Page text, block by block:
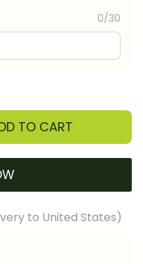
0/30
TO CART
to United States)